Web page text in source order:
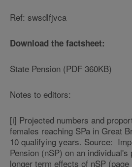
Ref: swsdlfjvca
Download the factsheet:
State Pension (PDF 360KB)
Notes to editors:
[i] Projected numbers and
females reaching SPa in Great
10 qualifying years. Source:
Pension (nSP) on an
longer term effects of nSP